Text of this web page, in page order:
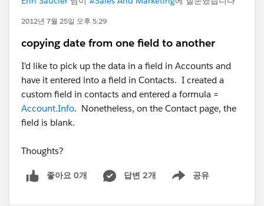
2012년 7월 25일 오후 5:29
copying date from one field to another
I'd like to pick up the data in a field in Accounts and
have it entered into a field in Contacts. I created a
custom field in contacts and entered a formula =
Account.Info. Nonetheless, on the Contact page, the
field is blank.
Thoughts?
좋아요 0개 답변 2개 공유
Show menu